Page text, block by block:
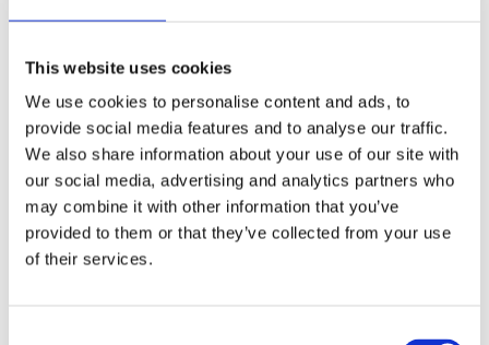
This website uses cookies
We use cookies to personalise content and ads, to
provide social media features and to analyse our traffic.
We also share information about your use of our site with
our social media, advertising and analytics partners who
may combine it with other information that you’ve
provided to them or that they’ve collected from your use
of their services.